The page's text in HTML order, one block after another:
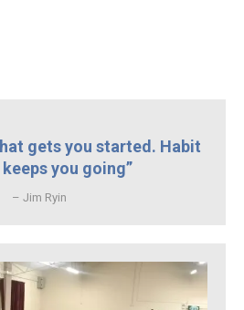
gets you started. Habit
you going”
– Jim Ryin